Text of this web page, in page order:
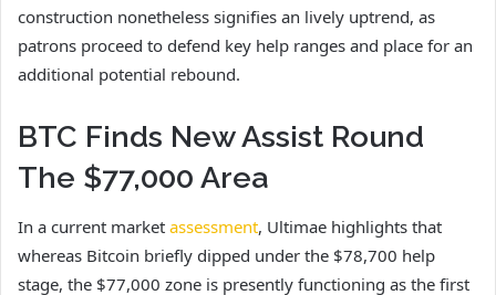
construction nonetheless signifies an lively uptrend, as
patrons proceed to defend key help ranges and place for an
additional potential rebound.
BTC Finds New Assist Round
The $77,000 Area
In a current market assessment, Ultimae highlights that
whereas Bitcoin briefly dipped under the $78,700 help
stage, the $77,000 zone is presently functioning as the first